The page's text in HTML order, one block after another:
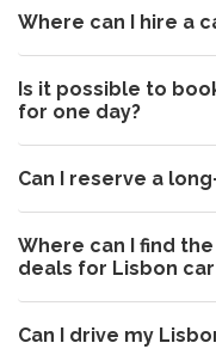
Where can I hire a
Is it possible to
for one day?
Can I reserve a
Where can I find
deals for Lisbon
Can I drive my